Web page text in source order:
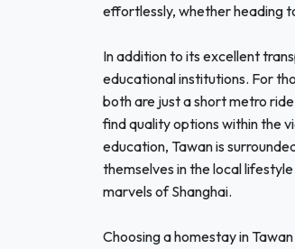
effortlessly, whether heading
In addition to its excellent
educational institutions. For
both are just a short metro
find quality options within the
education, Tawan is
themselves in the local
marvels of Shanghai.
Choosing a homestay in